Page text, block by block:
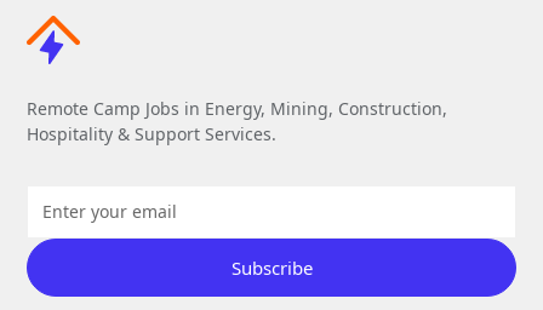
Remote Camp Jobs in Energy, Mining, Construction,
Hospitality & Support Services.